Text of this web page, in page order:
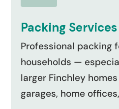
Packing Services
Professional packing
households —
larger Finchley
garages, home